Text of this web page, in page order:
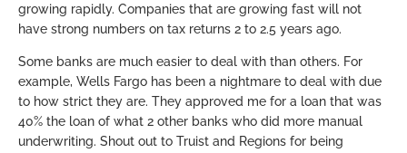
growing rapidly. Companies that are growing fast will not
have strong numbers on tax returns 2 to 2.5 years ago.
Some banks are much easier to deal with than others. For
example, Wells Fargo has been a nightmare to deal with due
to how strict they are. They approved me for a loan that was
40% the loan of what 2 other banks who did more manual
underwriting. Shout out to Truist and Regions for being